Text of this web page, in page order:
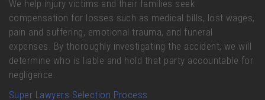
We help injury victims and their families seek
compensation for losses such as medical bills, lost wages,
pain and suffering, emotional trauma, and funeral
expenses. By thoroughly investigating the accident, we will
determine who is liable and hold that party accountable for
negligence.
Super Lawyers Selection Process